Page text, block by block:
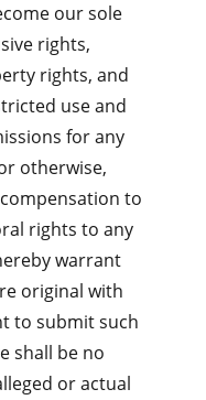
our sole
rights,
rights, and
use and
for any
otherwise,
to
rights to any
warrant
original with
to submit such
shall be no
or actual